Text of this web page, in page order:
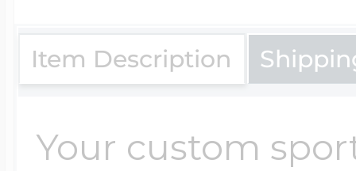
Item Description
Your custom
Send your locket